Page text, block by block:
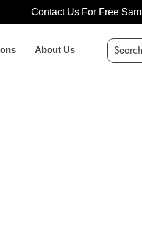
Contact Us For Free
About Us